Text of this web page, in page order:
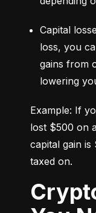
Capital
loss, you
gains from
lowering
Example: If
lost $500 on
capital gain is
taxed on.
Crypto Taxes: What